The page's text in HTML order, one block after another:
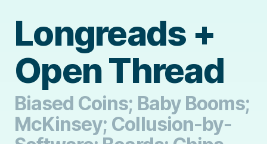
Longreads +
Open Thread
Biased Coins; Baby Booms;
McKinsey; Collusion-by-